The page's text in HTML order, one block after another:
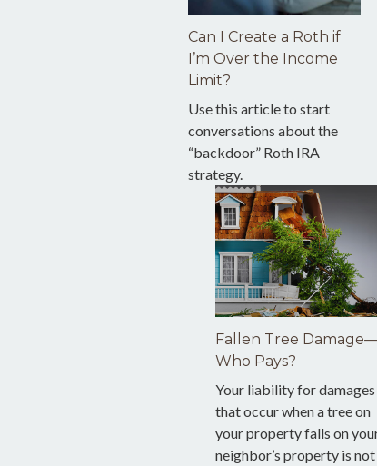
Can I Create a Roth if
I’m Over the Income
Limit?
Use this article to start
conversations about the
“backdoor” Roth IRA
strategy.
Fallen Tree
Who Pays?
Your liability for damages
that occur when a tree on
your property falls on
neighbor’s property is not